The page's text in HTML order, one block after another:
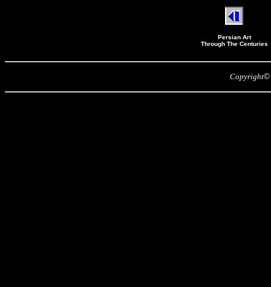
Persian Art
Through The Centuries
Copyright